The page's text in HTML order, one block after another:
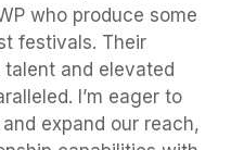
who produce some
festivals. Their
and elevated
I’m eager to
expand our reach,